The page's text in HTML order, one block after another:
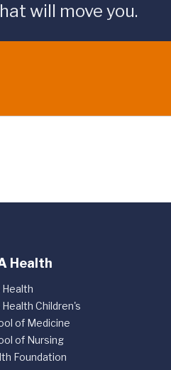
will move you.
Health
Health
Health Children's
of Medicine
of Nursing
Foundation